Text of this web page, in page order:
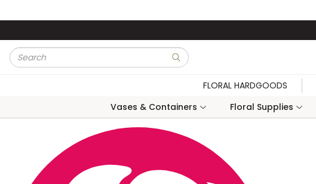
Site Search
submit search
FLORAL HARDGOODS
Vases & Containers
Floral Supplies